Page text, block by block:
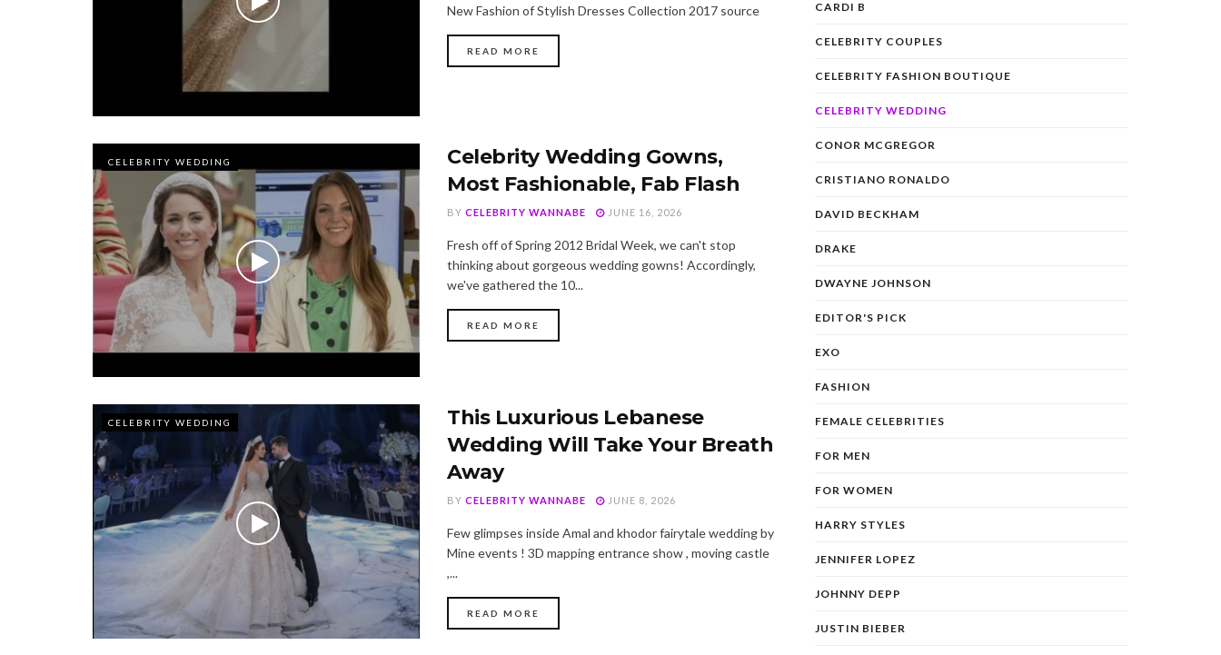
New Fashion of Stylish Dresses Collection 2017 source
READ MORE
CELEBRITY WEDDING
Celebrity Wedding Gowns,
Most Fashionable, Fab Flash
BY CELEBRITY WANNABE JUNE 16, 2026
Fresh off of Spring 2012 Bridal Week, we can't stop
thinking about gorgeous wedding gowns! Accordingly,
we've gathered the 10...
READ MORE
CELEBRITY WEDDING
This Luxurious Lebanese
Wedding Will Take Your Breath
Away
BY CELEBRITY WANNABE JUNE 8, 2026
Few glimpses inside Amal and khodor fairytale wedding by
Mine events ! 3D mapping entrance show , moving castle
,...
READ MORE
CARDI B
CELEBRITY COUPLES
CELEBRITY FASHION BOUTIQUE
CELEBRITY WEDDING
CONOR MCGREGOR
CRISTIANO RONALDO
DAVID BECKHAM
DRAKE
DWAYNE JOHNSON
EDITOR'S PICK
EXO
FASHION
FEMALE CELEBRITIES
FOR MEN
FOR WOMEN
HARRY STYLES
JENNIFER LOPEZ
JOHNNY DEPP
JUSTIN BIEBER